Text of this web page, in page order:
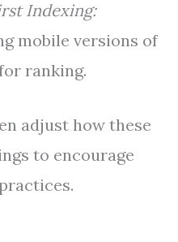
Indexing:
mobile versions of
ranking.
adjust how these
to encourage